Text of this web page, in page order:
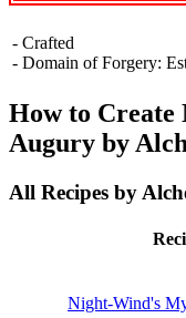
- Crafted
- Domain of Forgery:
How to
Augury by
All Recipes by
Night-Wind's